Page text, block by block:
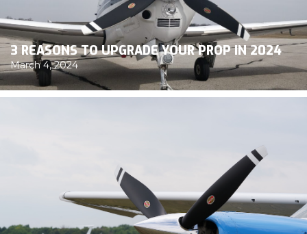
3 REASONS TO UPGRADE YOUR PROP IN 2024
March 4, 2024